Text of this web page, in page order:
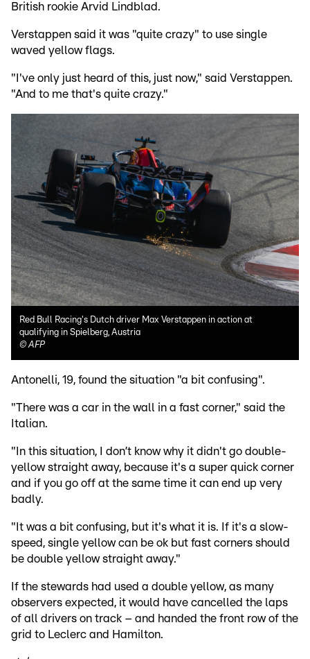
British rookie Arvid Lindblad.
Verstappen said it was "quite crazy" to use single
waved yellow flags.
"I've only just heard of this, just now," said Verstappen.
"And to me that's quite crazy."
Red Bull Racing's Dutch driver Max Verstappen in action at
qualifying in Spielberg, Austria
©AFP
Antonelli, 19, found the situation "a bit confusing".
"There was a car in the wall in a fast corner," said the
Italian.
"In this situation, I don’t know why it didn't go double-
yellow straight away, because it's a super quick corner
and if you go off at the same time it can end up very
badly.
"It was a bit confusing, but it's what it is. If it's a slow-
speed, single yellow can be ok but fast corners should
be double yellow straight away."
If the stewards had used a double yellow, as many
observers expected, it would have cancelled the laps
of all drivers on track – and handed the front row of the
grid to Leclerc and Hamilton.